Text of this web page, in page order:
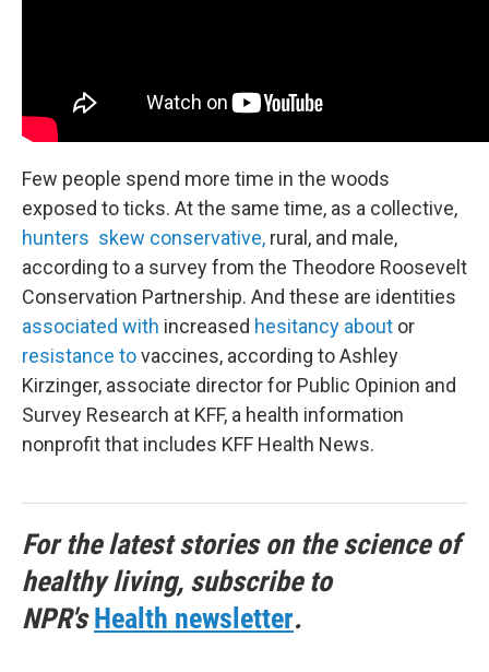
Few people spend more time in the woods
exposed to ticks. At the same time, as a collective,
hunters skew conservative, rural, and male,
according to a survey from the Theodore Roosevelt
Conservation Partnership. And these are identities
associated with increased hesitancy about or
resistance tovaccines, according to Ashley
Kirzinger, associate director for Public Opinion and
Survey Research at KFF, a health information
nonprofit that includes KFF Health News.
For the latest stories on the science of
healthy living, subscribe to
NPR'sHealth newsletter.